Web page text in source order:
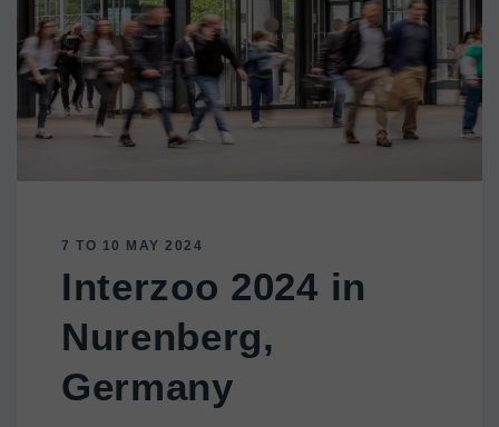
7 TO 10 MAY 2024
Interzoo 2024 in
Nurenberg,
Germany